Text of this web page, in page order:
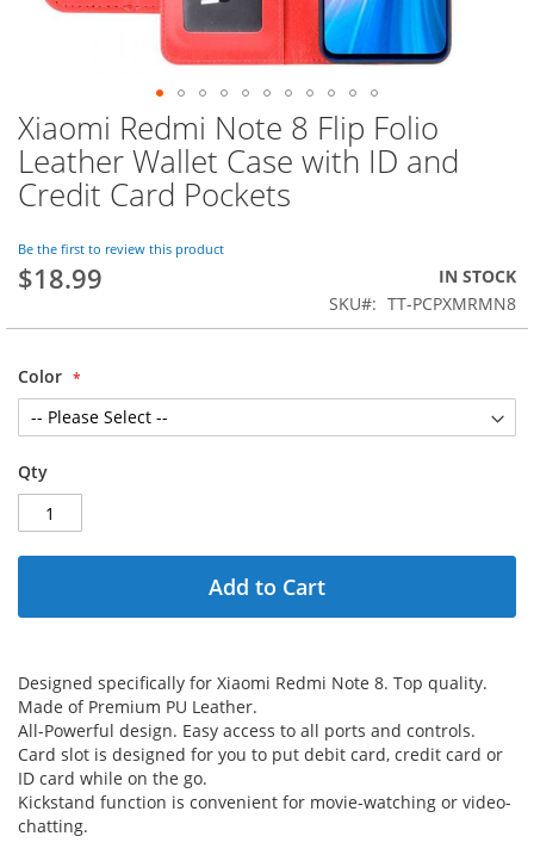
Skip
to
the
beginning
the
images
gallery
Xiaomi Redmi Note 8 Flip Folio
Leather Wallet Case with ID and
Credit Card Pockets
Be the first to review this product
$18.99
IN STOCK
SKU
TT-PCPXMRMN8
Color
Qty
Add to Cart
Designed specifically for Xiaomi Redmi Note 8. Top quality.
Made of Premium PU Leather.
All-Powerful design. Easy access to all ports and controls.
Card slot is designed for you to put debit card, credit card or
ID card while on the go.
Kickstand function is convenient for movie-watching or video-
chatting.